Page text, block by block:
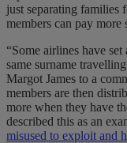
just separating families
members can pay more
“Some airlines have
same surname
Margot James to a
members are then
more when they have
described this as an
misused to exploit and